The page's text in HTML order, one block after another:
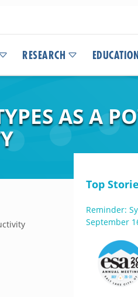
RESEARCH EDUCATION
AS A
Top
Reminder:
September